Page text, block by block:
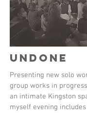
Undone
Presenting new solo
group works in
an intimate Kingston
myself evening